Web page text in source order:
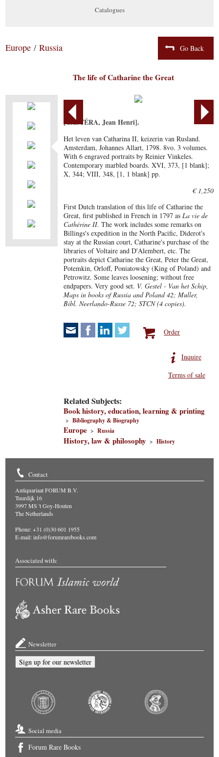
Catalogues
Europe / Russia Go Back
The life of Catharine the Great
[CASTÉRA, Jean Henri].
Het leven van Catharina II, keizerin van Rusland.
Amsterdam, Johannes Allart, 1798. 8vo. 3 volumes.
With 6 engraved portraits by Reinier Vinkeles.
Contemporary marbled boards. XVI, 373, [1 blank];
X, 344; VIII, 348, [1, 1 blank] pp.
€ 1,250
First Dutch translation of this life of Catharine the
Great, first published in French in 1797 asLa vie de
Cathérine II. The work includes some remarks on
Billings's expedition in the North Pacific, Diderot's
stay at the Russian court, Catharine's purchase of the
libraries of Voltaire and D'Alembert, etc. The
portraits depict Catharine the Great, Peter the Great,
Potemkin, Orloff, Poniatowsky (King of Poland) and
Petrowitz. Some leaves loosening; without free
endpapers. Very good set. V. Gestel - Van het Schip,
Maps in books of Russia and Poland 42; Muller,
Bibl. Neerlando-Russe 72; STCN (4 copies).
Order
Inquire
Terms of sale
Related Subjects:
Book history, education, learning & printing
>Bibliography & Biography
Europe >Russia
History, law & philosophy >History
Contact
Antiquariaat FORUM B.V.
Tuurdijk 16
3997 MS 't Goy-Houten
The Netherlands
Phone: +31 (0)30 601 1955
E-mail:info@forumrarebooks.com
Associated with:
Newsletter
Sign up for our newsletter
Social media
Forum Rare Books